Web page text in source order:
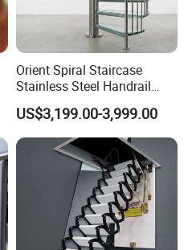
Orient Spiral Staircase
Stainless Steel Handrail
Stair Vertical Indoor Stairs
US$3,199.00-3,999.00